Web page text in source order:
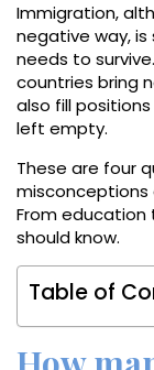
Immigration,
negative way,
needs to
countries bring
also fill
left empty.
These are four
misconceptions
From education
should know.
Table of